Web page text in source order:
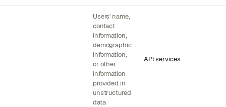
Users' name,
contact
information,
demographic
information,
or other
information
provided in
unstructured
data
API services